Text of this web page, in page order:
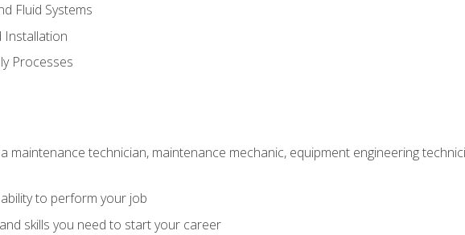
Fluid Systems
Installation
Processes
maintenance technician, maintenance mechanic, equipment engineering
to perform your job
skills you need to start your career